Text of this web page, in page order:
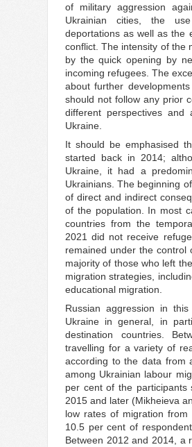
of military aggression
Ukrainian cities, the
deportations as well as the
conflict. The intensity of the
by the quick opening by
incoming refugees. The
about further
should not follow any prior
different perspectives and
Ukraine.
It should be emphasised
started back in 2014;
Ukraine, it had a
Ukrainians. The beginning
of direct and indirect
of the population. In most
countries from the
2021 did not receive
remained under the control
majority of those who left
migration strategies,
educational migration.
Russian aggression in
Ukraine in general, in
destination countries.
travelling for a variety of
according to the data from
among Ukrainian labour
per cent of the
2015 and later (Mikheieva
low rates of migration
10.5 per cent of
Between 2012 and 2014, a